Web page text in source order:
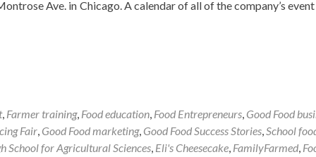
Ave. in Chicago. A calendar of all of the company’s
, Farmer training, Food education, Food Entrepreneurs, Good Food
Fair, Good Food marketing, Good Food Success Stories,School
School for Agricultural Sciences, Eli's Cheesecake, FamilyFarmed,